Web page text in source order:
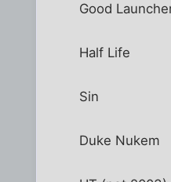
Good
Half Life
Sin
Duke Nukem